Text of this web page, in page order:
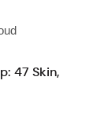
47 Skin,